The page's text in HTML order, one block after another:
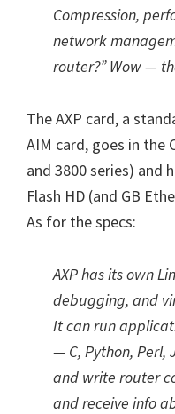
Compression,
network
router?” Wow —
The AXP card, a
AIM card, goes in the
and 3800 series) and
Flash HD (and GB
As for the specs:
AXP has its own
debugging, and
It can run
— C, Python, Perl,
and write router
and receive info